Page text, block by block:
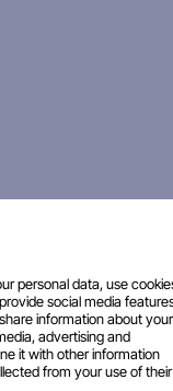
personal data, use
social media
information about your
advertising and
it with other information
from your use of their